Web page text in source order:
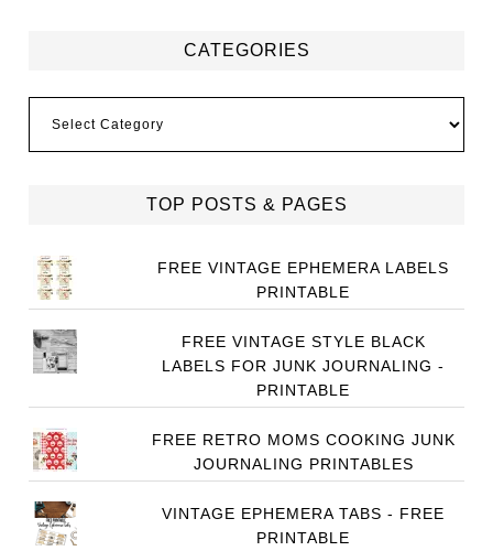
CATEGORIES
TOP POSTS & PAGES
FREE VINTAGE EPHEMERA LABELS
PRINTABLE
FREE VINTAGE STYLE BLACK
LABELS FOR JUNK JOURNALING -
PRINTABLE
FREE RETRO MOMS COOKING JUNK
JOURNALING PRINTABLES
VINTAGE EPHEMERA TABS - FREE
PRINTABLE